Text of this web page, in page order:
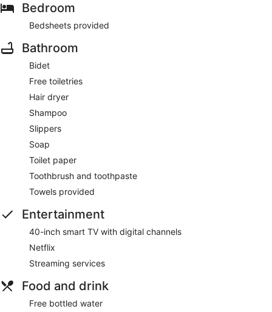
Bedroom
Bedsheets provided
Bathroom
Bidet
Free toiletries
Hair dryer
Shampoo
Slippers
Soap
Toilet paper
Toothbrush and toothpaste
Towels provided
Entertainment
40-inch smart TV with digital channels
Netflix
Streaming services
Food and drink
Free bottled water